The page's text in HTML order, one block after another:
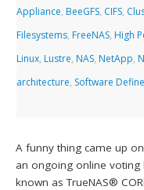
Appliance, BeeGFS, CIFS,
Filesystems, FreeNAS, High
Linux, Lustre, NAS, NetApp,
architecture, Software
A funny thing came up
an ongoing online
known as TrueNAS®